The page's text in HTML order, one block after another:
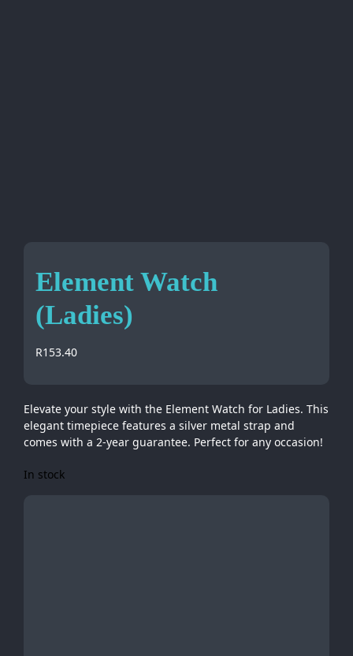
Element Watch
(Ladies)
R153.40
Elevate your style with the Element Watch for Ladies. This
elegant timepiece features a silver metal strap and
comes with a 2-year guarantee. Perfect for any occasion!
In stock